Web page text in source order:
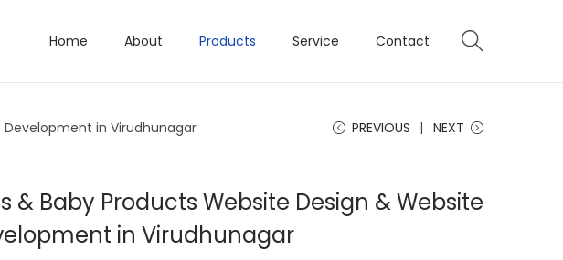
Home About Products Service Contact
Development in Virudhunagar PREVIOUS NEXT
& Baby Products Website Design & Website
in Virudhunagar